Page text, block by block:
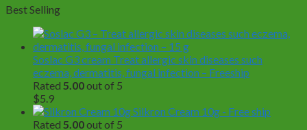
$430.0
Best Selling
Soslac G3 cream Treat allergic skin diseases such
eczema, dermatitis, fungal infection – Freeship
Rated 5.00out of 5
$5.9
Silkron Cream 10g - Free ship
Rated 5.00out of 5